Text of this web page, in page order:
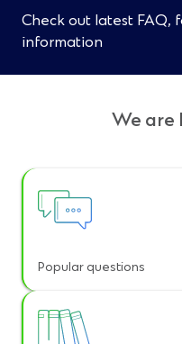
Check out latest FAQ,
information
We are
Popular questions